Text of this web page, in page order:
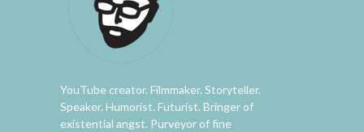
YouTube creator. Filmmaker. Storyteller.
Speaker. Humorist. Futurist. Bringer of
existential angst. Purveyor of fine